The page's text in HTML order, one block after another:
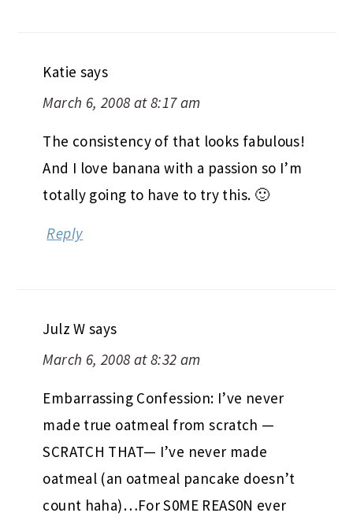
Katie says
March 6, 2008 at 8:17 am
The consistency of that looks fabulous!
And I love banana with a passion so I’m
totally going to have to try this. 🙂
Reply
Julz W says
March 6, 2008 at 8:32 am
Embarrassing Confession: I’ve never
made true oatmeal from scratch —
SCRATCH THAT— I’ve never made
oatmeal (an oatmeal pancake doesn’t
count haha)…For S0ME REAS0N ever